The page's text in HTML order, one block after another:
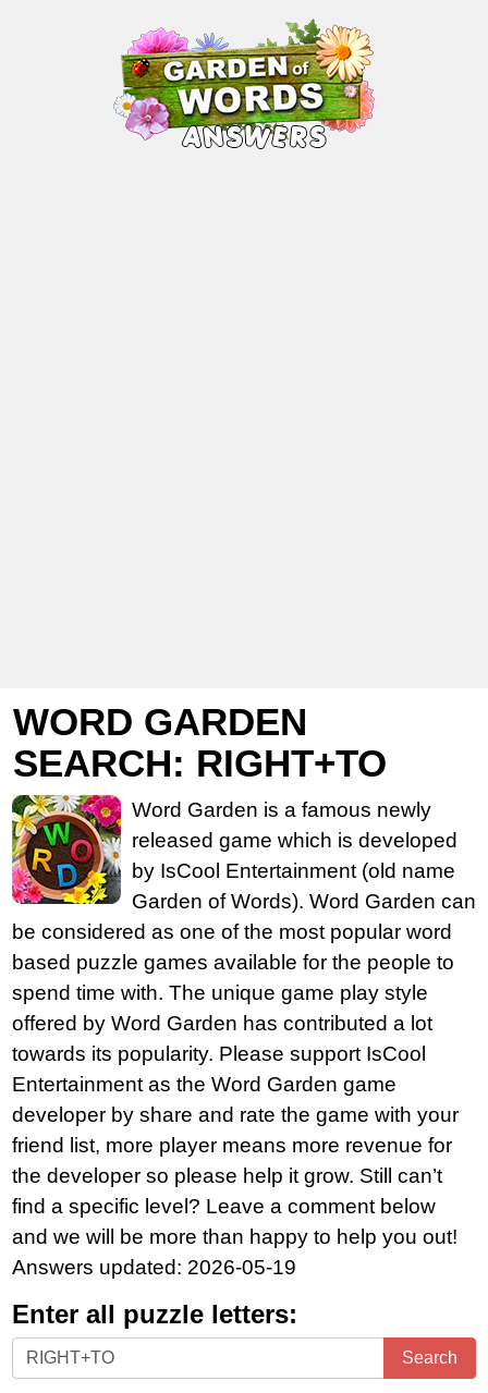
WORD GARDEN
SEARCH: RIGHT+TO
Word Garden is a famous newly
released game which is developed
by IsCool Entertainment (old name
Garden of Words). Word Garden can
be considered as one of the most popular word
based puzzle games available for the people to
spend time with. The unique game play style
offered by Word Garden has contributed a lot
towards its popularity. Please support IsCool
Entertainment as the Word Garden game
developer by share and rate the game with your
friend list, more player means more revenue for
the developer so please help it grow. Still can’t
find a specific level? Leave a comment below
and we will be more than happy to help you out!
Answers updated: 2026-05-19
Enter all puzzle letters:
Enter
all
Search